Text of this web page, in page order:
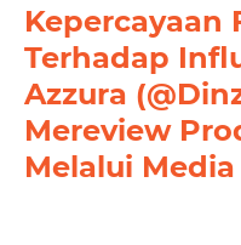
Kepercayaan
Terhadap
Azzura
Mereview
Melalui